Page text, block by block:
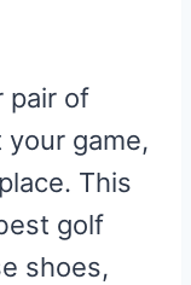
pair of
game,
This
golf
shoes,